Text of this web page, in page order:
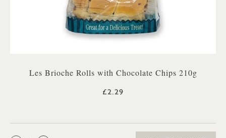
Les Brioche Rolls with Chocolate Chips 210g
£2.29